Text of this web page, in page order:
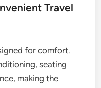
Travel
for comfort.
seating
making the